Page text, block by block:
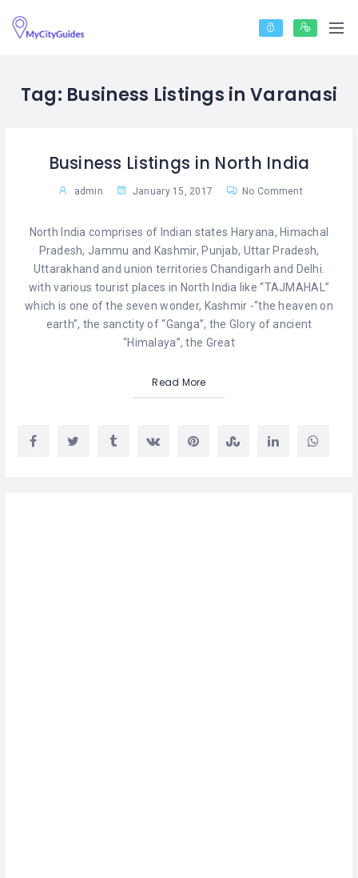
Tag: Business Listings in Varanasi
Business Listings in North India
admin January 15, 2017 No Comment
North India comprises of Indian states Haryana, Himachal
Pradesh, Jammu and Kashmir, Punjab, Uttar Pradesh,
Uttarakhand and union territories Chandigarh and Delhi.
with various tourist places in North India like “TAJMAHAL”
which is one of the seven wonder, Kashmir -“the heaven on
earth”, the sanctity of “Ganga”, the Glory of ancient
“Himalaya”, the Great
Read More